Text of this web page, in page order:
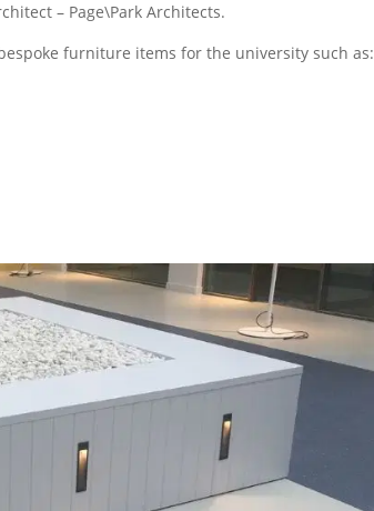
– Page\Park Architects.
furniture items for the university such as: